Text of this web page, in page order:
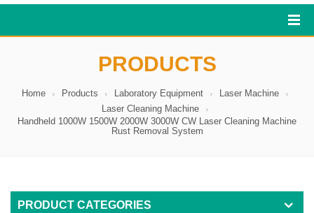
PRODUCTS
Home Products Laboratory Equipment
Laser Machine
Laser Cleaning Machine
Handheld 1000W 1500W 2000W 3000W CW Laser Cleaning Machine
Rust Removal System
PRODUCT CATEGORIES